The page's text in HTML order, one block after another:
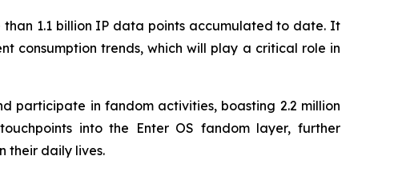
1.1 billion IP data points accumulated to date. It
consumption trends, which will play a critical role in
participate in fandom activities, boasting 2.2 million
into the Enter OS fandom layer, further
their daily lives.